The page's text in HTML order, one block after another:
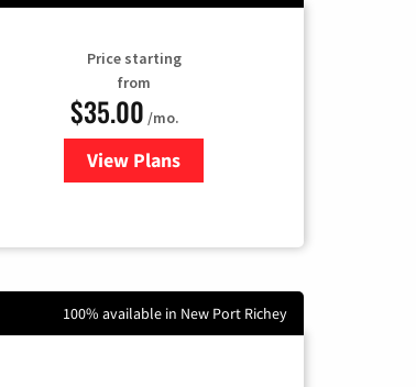
Price starting
from
$35.00 /mo.
View Plans
for Verizon
100% available in New Port Richey